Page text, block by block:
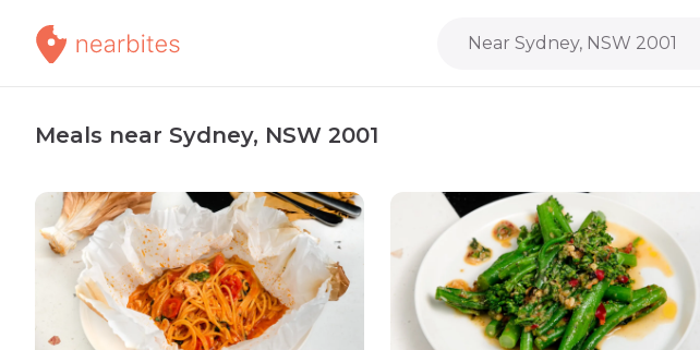
Near Sydney, NSW 2001
Meals near Sydney, NSW 2001